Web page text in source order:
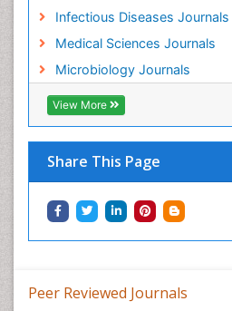
Infectious Diseases Journals
Medical Sciences Journals
Microbiology Journals
View More
Share This Page
Peer Reviewed Journals